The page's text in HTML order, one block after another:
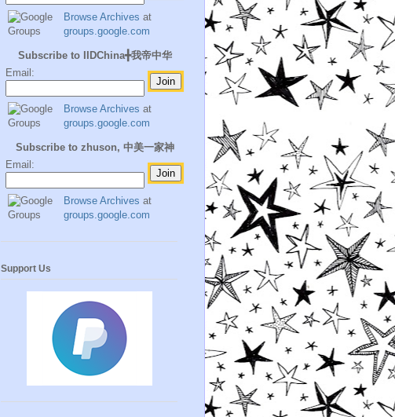
Browse Archives at
groups.google.com
Subscribe to IIDChina╋我帝中华
Email:
Browse Archives at
groups.google.com
Subscribe to zhuson, 中美一家神
Email:
Browse Archives at
groups.google.com
Support Us